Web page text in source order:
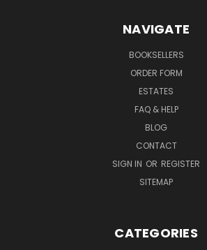
NAVIGATE
BOOKSELLERS
ORDER FORM
ESTATES
FAQ & HELP
BLOG
CONTACT
SIGN IN OR REGISTER
SITEMAP
CATEGORIES